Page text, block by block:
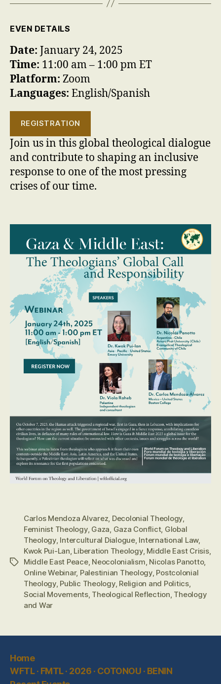
EVEN DETAILS
Date: January 24, 2025
Time: 11:00 am – 1:00 pm ET
Platform: Zoom
Languages: English/Spanish
REGISTRATION
Join us in this global theological dialogue
and contribute to shaping an inclusive
response to one of the most pressing
crises of our time.
Tags
Carlos Mendoza Alvarez, Decolonial Theology,
Feminist Theology, Gaza, Gaza Conflict, Global
Theology, Intercultural Dialogue, International Law,
Kwok Pui-Lan, Liberation Theology, Middle East Crisis,
Middle East Peace, Neocolonialism, Nicolas Panotto,
Online Webinar, Palestinian Theology, Postcolonial
Theology, Public Theology, Religion and Politics,
Social Movements, Theological Reflection, Theology
and War
Home
WFTL · FMTL · 2026 · COTONOU · BENIN